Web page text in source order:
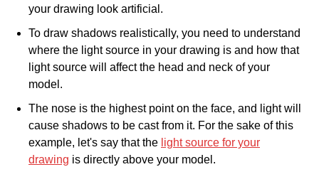
your drawing look artificial.
To draw shadows realistically, you need to understand
where the light source in your drawing is and how that
light source will affect the head and neck of your
model.
The nose is the highest point on the face, and light will
cause shadows to be cast from it. For the sake of this
example, let's say that the light source for your
drawing is directly above your model.